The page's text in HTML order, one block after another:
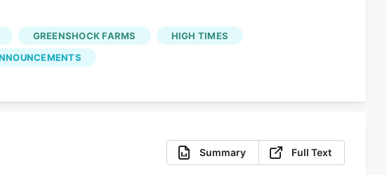
market in the country, the small-batch sun-
GREENSHOCK FARMS
HIGH TIMES
Summary Full Text